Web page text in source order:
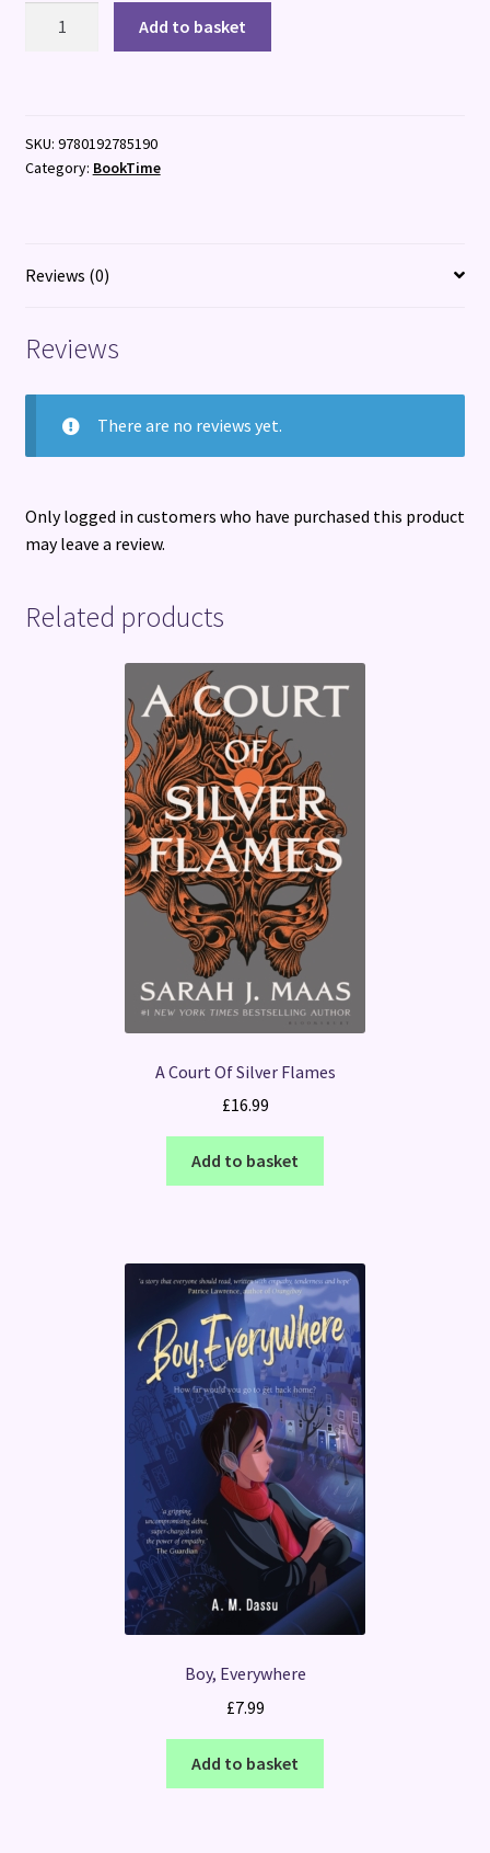
quantity
Add to basket
SKU: 9780192785190
Category: BookTime
Reviews (0)
Reviews
There are no reviews yet.
Only logged in customers who have purchased this product
may leave a review.
Related products
A Court Of Silver Flames
£16.99
Add to basket
Boy, Everywhere
£7.99
Add to basket